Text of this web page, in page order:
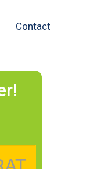
Contact